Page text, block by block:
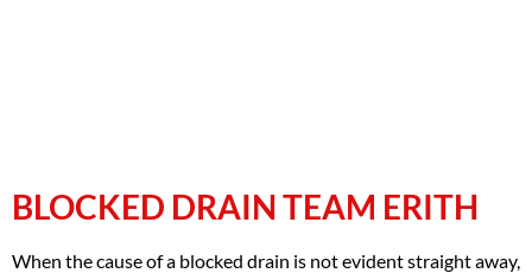
BLOCKED DRAIN TEAM ERITH
When the cause of a blocked drain is not evident straight away,